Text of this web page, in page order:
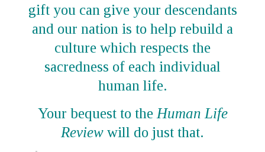
gift you can give your descendants
and our nation is to help rebuild a
culture which respects the
sacredness of each individual
human life.
Your bequest to the Human Life
Review will do just that.